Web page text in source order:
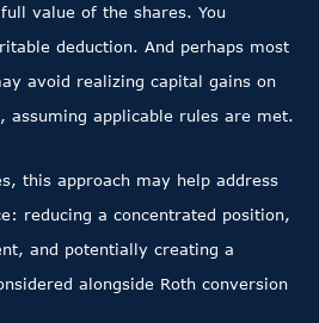
value of the shares. You
deduction. And perhaps most
avoid realizing capital gains on
assuming applicable rules are met.
this approach may help address
reducing a concentrated position,
and potentially creating a
alongside Roth conversion